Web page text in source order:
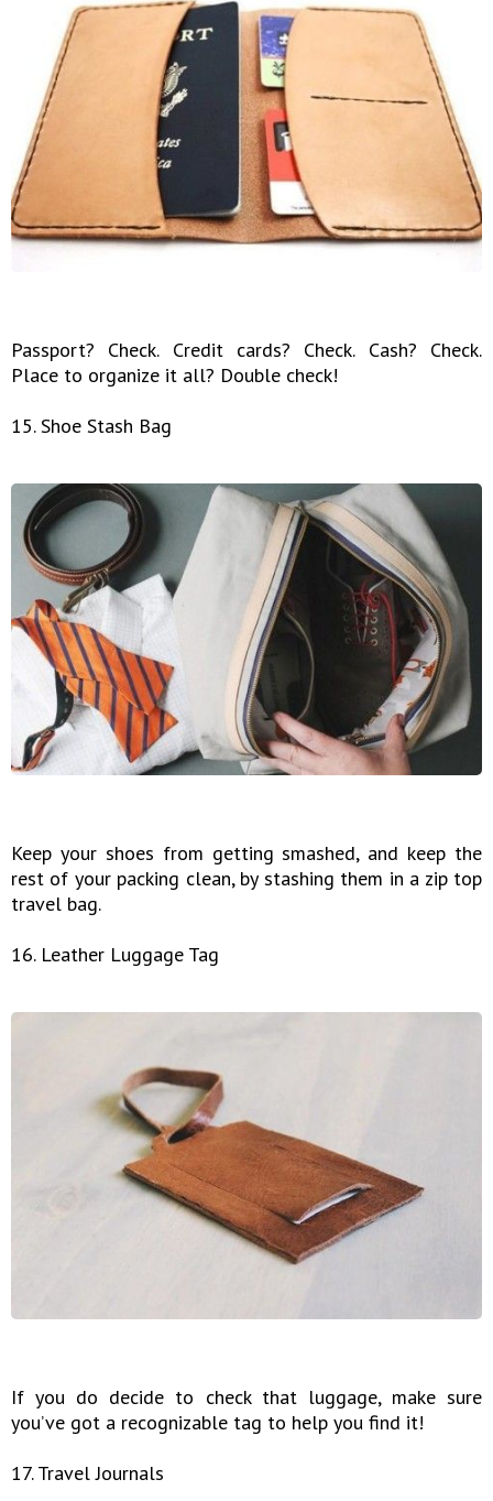
Passport? Check. Credit cards? Check. Cash? Check.
Place to organize it all? Double check!
15. Shoe Stash Bag
Keep your shoes from getting smashed, and keep the
rest of your packing clean, by stashing them in a zip top
travel bag.
16. Leather Luggage Tag
If you do decide to check that luggage, make sure
you’ve got a recognizable tag to help you find it!
17. Travel Journals